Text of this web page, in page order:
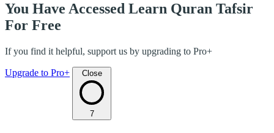
You Have Accessed Learn Quran Tafsir
For Free
If you find it helpful, support us by upgrading to Pro+
Upgrade to Pro+ Close
7